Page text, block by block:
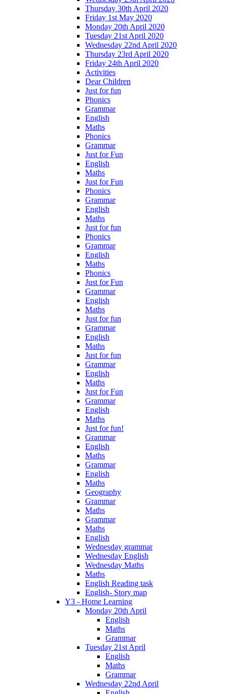
Thursday 30th April 2020
Friday 1st May 2020
Monday 20th April 2020
Tuesday 21st April 2020
Wednesday 22nd April 2020
Thursday 23rd April 2020
Friday 24th April 2020
Activities
Dear Children
Just for fun
Phonics
Grammar
English
Maths
Phonics
Grammar
Just for Fun
English
Maths
Just for Fun
Phonics
Grammar
English
Maths
Just for fun
Phonics
Grammar
English
Maths
Phonics
Just for Fun
Grammar
English
Maths
Just for fun
Grammar
English
Maths
Just for fun
Grammar
English
Maths
Just for Fun
Grammar
English
Maths
Just for fun!
Grammar
English
Maths
Grammar
English
Maths
Geography
Grammar
Maths
Grammar
Maths
English
Wednesday grammar
Wednesday English
Wednesday Maths
Maths
English Reading task
English- Story map
Y3 - Home Learning
Monday 20th April
English
Maths
Grammar
Tuesday 21st April
English
Maths
Grammar
Wednesday 22nd April